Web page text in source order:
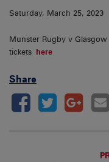
Saturday, March 25, 2023
Munster Rugby v
tickets here
Share